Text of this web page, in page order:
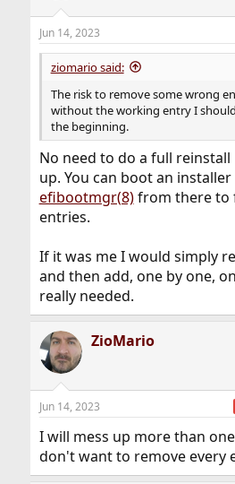
Jun 14, 2023
ziomario said:
The risk to remove some wrong
without the working entry I
the beginning.
No need to do a full
up. You can boot an
efibootmgr(8)from there to
entries.
If it was me I would simply
and then add, one by one,
really needed.
ZioMario
Jun 14, 2023
I will mess up more than
don't want to remove every